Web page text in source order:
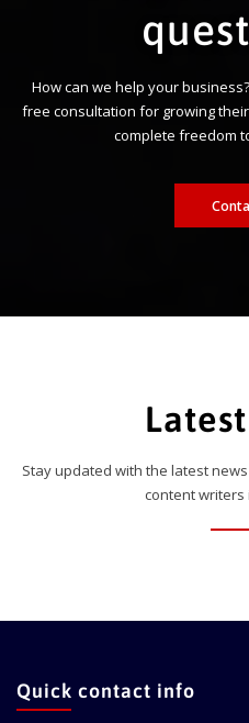
How can we help your
free consultation for growing
complete freedom
Stay updated with the latest
content writers
Quick contact info